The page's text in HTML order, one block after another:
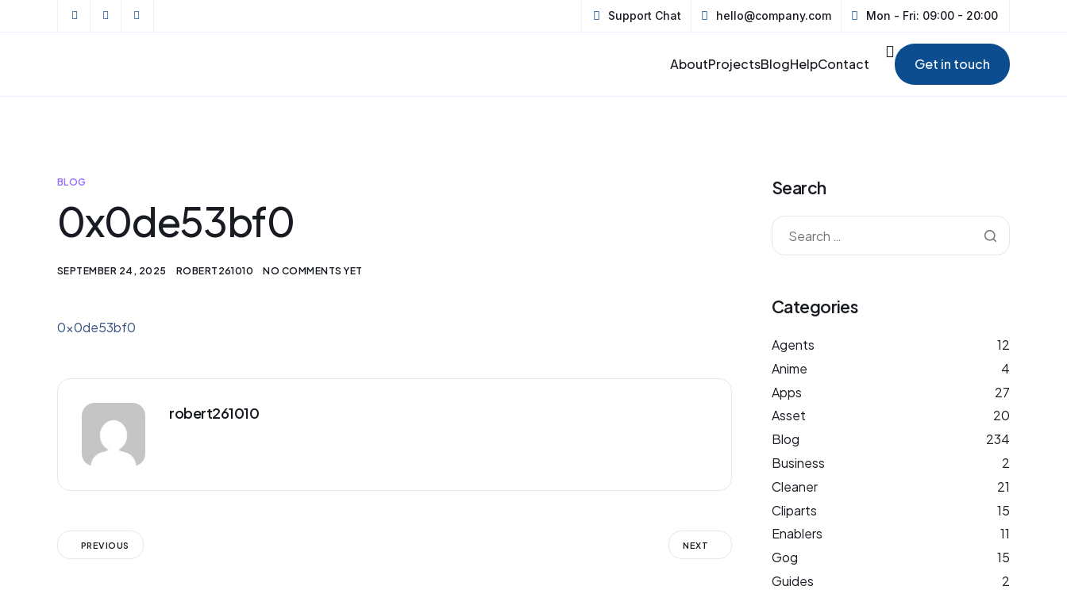
Support Chat hello@company.com Mon - Fri: 09:00 - 20:00
AboutProjectsBlogHelpContact Get in touch
BLOG
0x0de53bf0
SEPTEMBER 24, 2025 ROBERT261010 NO COMMENTS YET
0x0de53bf0
robert261010
PREVIOUS NEXT
Search
Categories
Agents
12
Anime
4
Apps
27
Asset
20
Blog
234
Business
2
Cleaner
21
Cliparts
15
Enablers
11
Gog
15
Guides
2